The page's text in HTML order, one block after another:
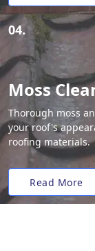
04.
Moss
Thorough moss
your roof's
roofing materials.
Read More